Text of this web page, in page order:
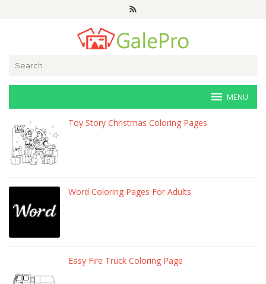
MENU
veri-
art.net
Toy Story Christmas Coloring Pages
Word Coloring Pages For Adults
Easy Fire Truck Coloring Page